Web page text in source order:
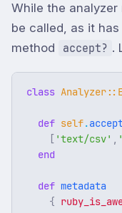
While the
be called, as it
method
accept? .
class
def self.
[ 'text/csv' ,
end
def metadata
{